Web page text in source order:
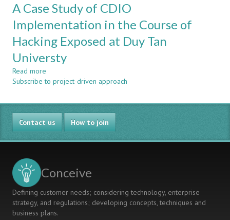
A Case Study of CDIO
Implementation in the Course of
Hacking Exposed at Duy Tan
Universty
Read more
A
Study
of
CDIO
Implementation
in
of
Exposed
at
Duy
Subscribe to project-driven approach
Contact us How to join
Conceive
Defining customer needs; considering technology, enterprise
strategy, and regulations; developing concepts, techniques and
business plans.